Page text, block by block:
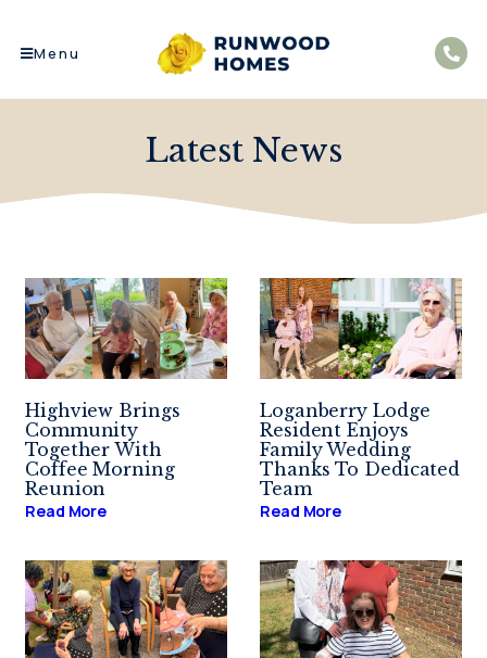
Menu
Latest News
Highview Brings
Community
Together With
Coffee Morning
Reunion
Read More
Loganberry Lodge
Resident Enjoys
Family Wedding
Thanks To Dedicated
Team
Read More